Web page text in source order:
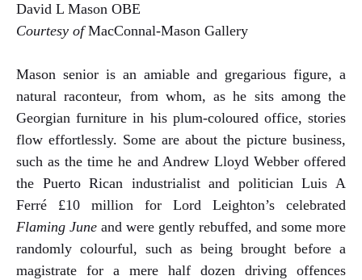
David L Mason OBE
Courtesy ofMacConnal-Mason Gallery
Mason senior is an amiable and gregarious figure, a
natural raconteur, from whom, as he sits among the
Georgian furniture in his plum-coloured office, stories
flow effortlessly. Some are about the picture business,
such as the time he and Andrew Lloyd Webber offered
the Puerto Rican industrialist and politician Luis A
Ferré £10 million for Lord Leighton’s celebrated
Flaming June and were gently rebuffed, and some more
randomly colourful, such as being brought before a
magistrate for a mere half dozen driving offences